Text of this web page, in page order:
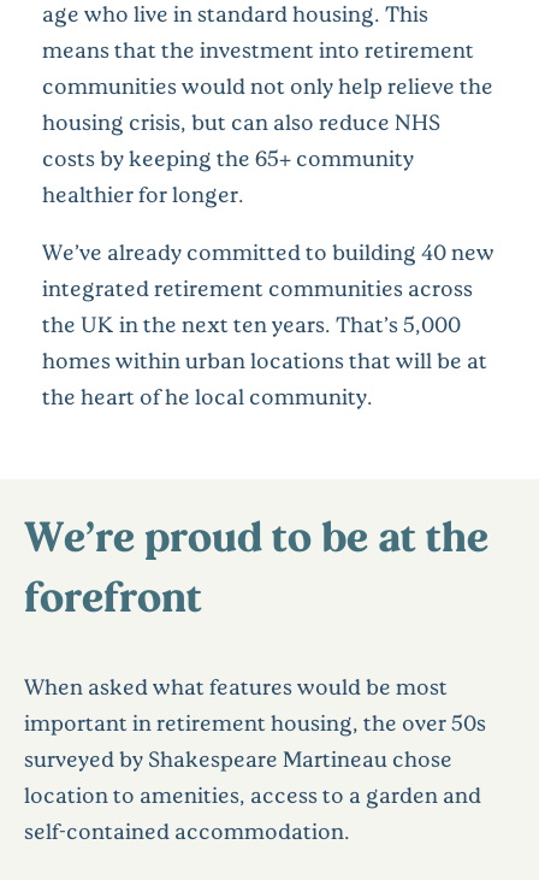
age who live in standard housing. This
means that the investment into retirement
communities would not only help relieve the
housing crisis, but can also reduce NHS
costs by keeping the 65+ community
healthier for longer.
We’ve already committed to building 40 new
integrated retirement communities across
the UK in the next ten years. That’s 5,000
homes within urban locations that will be at
the heart of he local community.
We’re proud to be at the
forefront
When asked what features would be most
important in retirement housing, the over 50s
surveyed by Shakespeare Martineau chose
location to amenities, access to a garden and
self-contained accommodation.